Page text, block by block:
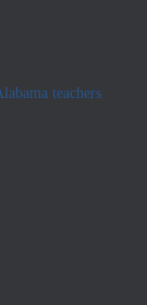
teachers